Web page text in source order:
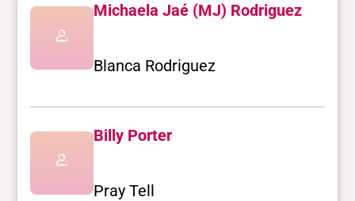
Michaela Jaé (MJ) Rodriguez
Blanca Rodriguez
Billy Porter
Pray Tell